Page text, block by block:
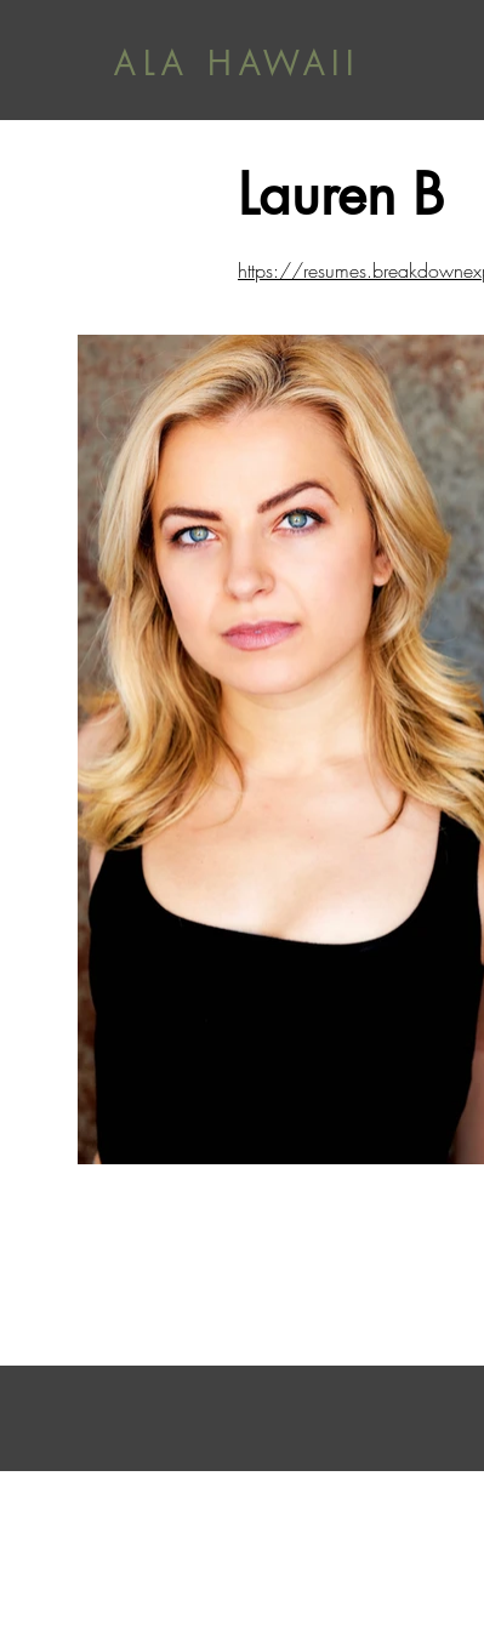
ALA HAWAII
Lauren B
https://